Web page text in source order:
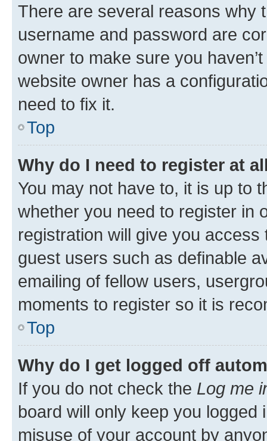
There are several reasons why
username and password are
owner to make sure you
website owner has a
need to fix it.
Top
Why do I need to register at
You may not have to, it is up to
whether you need to register in
registration will give you
guest users such as definable
emailing of fellow users,
moments to register so it is
Top
Why do I get logged off
If you do not check the Log me
board will only keep you
misuse of your account by